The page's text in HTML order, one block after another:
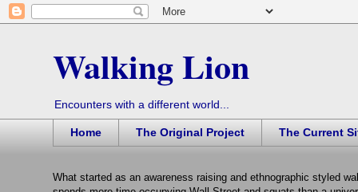
Walking Lion
Encounters with a different world...
Home The Original Project The Current
What started as an awareness raising and ethnographic styled